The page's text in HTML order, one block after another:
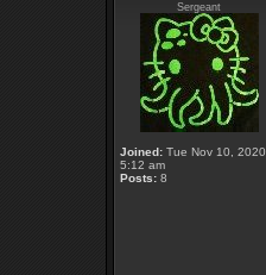
Sergeant
Joined: Tue Nov 10, 2020
5:12 am
Posts: 8